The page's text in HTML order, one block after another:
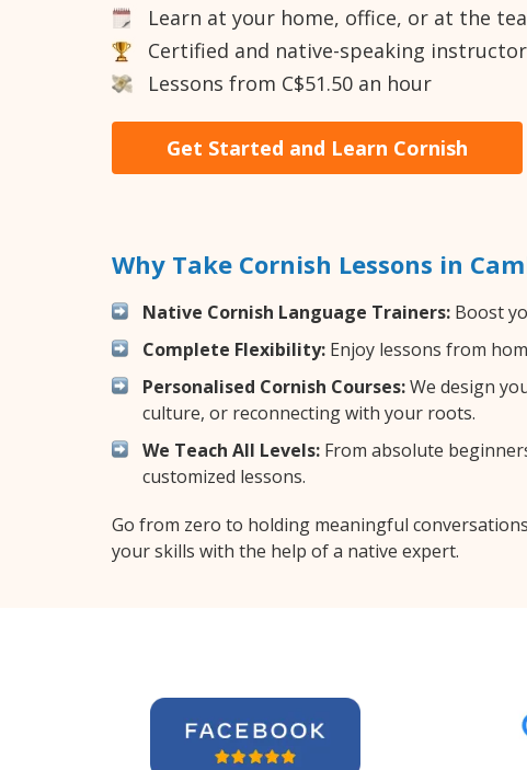
Learn at your home, office, or at the
Certified and native-speaking
Lessons from C$51.50 an hour
Get Started and Learn Cornish
Why Take Cornish Lessons in
Native Cornish Language Trainers: Boost
Complete Flexibility: Enjoy lessons from
Personalised Cornish Courses:We design
culture, or reconnecting with your roots.
We Teach All Levels: From absolute
customized lessons.
Go from zero to holding meaningful
your skills with the help of a native expert.